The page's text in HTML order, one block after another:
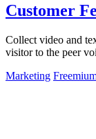
Customer
Collect video and
visitor to the peer
Marketing